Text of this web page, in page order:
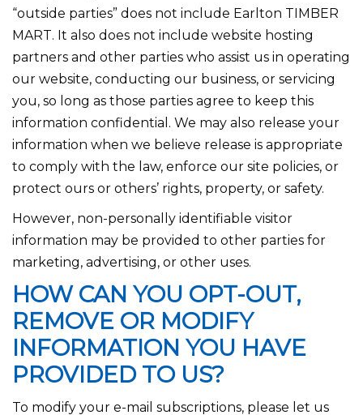
“outside parties” does not include Earlton TIMBER
MART. It also does not include website hosting
partners and other parties who assist us in operating
our website, conducting our business, or servicing
you, so long as those parties agree to keep this
information confidential. We may also release your
information when we believe release is appropriate
to comply with the law, enforce our site policies, or
protect ours or others’ rights, property, or safety.
However, non-personally identifiable visitor
information may be provided to other parties for
marketing, advertising, or other uses.
HOW CAN YOU OPT-OUT,
REMOVE OR MODIFY
INFORMATION YOU HAVE
PROVIDED TO US?
To modify your e-mail subscriptions, please let us